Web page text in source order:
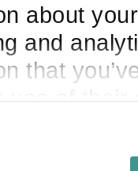
about
and
that